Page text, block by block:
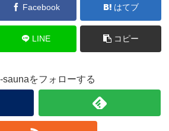
Facebook はてブ
LINE コピー
saunaをフォローする